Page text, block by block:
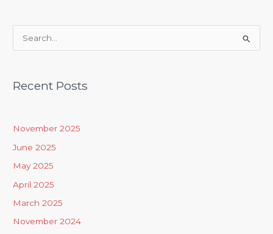
r
:
Recent Posts
November 2025
June 2025
May 2025
April 2025
March 2025
November 2024